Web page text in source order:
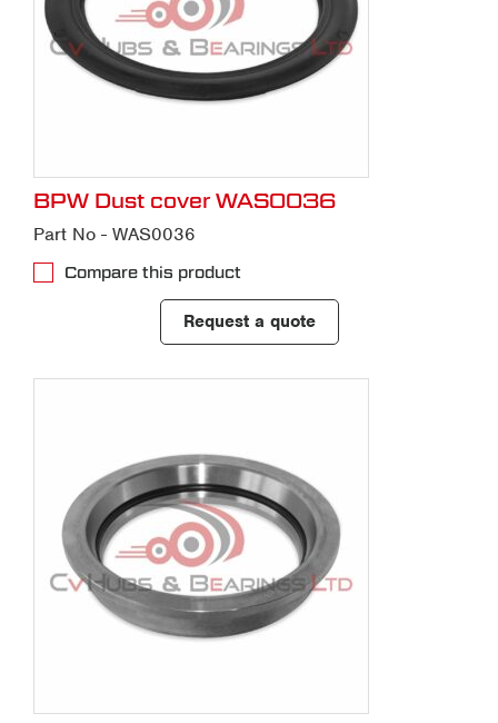
BPW Dust cover WAS0036
Part No - WAS0036
Compare this product
Request a quote